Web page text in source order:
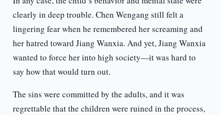
clearly in deep trouble. Chen Wengang still felt a
lingering fear when he remembered her screaming and
her hatred toward Jiang Wanxia. And yet, Jiang Wanxia
wanted to force her into high society—it was hard to
say how that would turn out.
The sins were committed by the adults, and it was
regrettable that the children were ruined in the process,